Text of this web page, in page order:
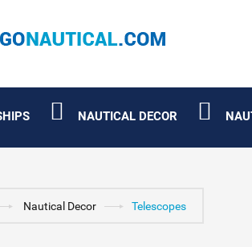
NAUTICAL DECOR
Nautical Decor Telescopes